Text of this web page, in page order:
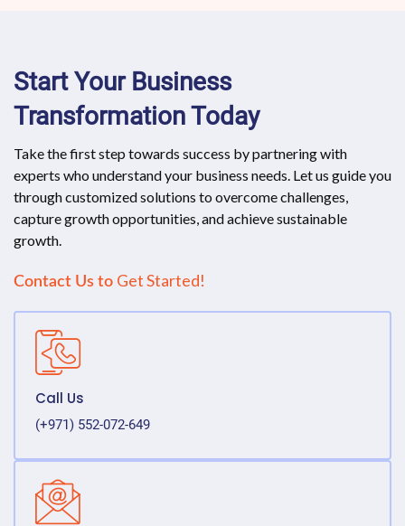
Start Your Business
Transformation Today
Take the first step towards success by partnering with
experts who understand your business needs. Let us guide you
through customized solutions to overcome challenges,
capture growth opportunities, and achieve sustainable
growth.
Contact Us to Get Started!
Call Us
(+971) 552-072-649